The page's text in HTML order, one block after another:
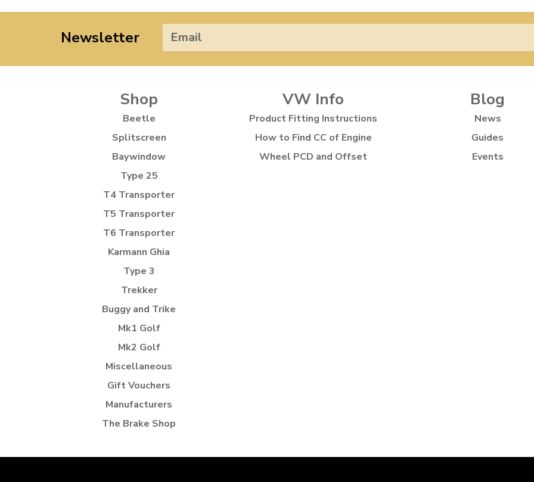
Newsletter
Shop
Beetle
Splitscreen
Baywindow
Type 25
T4 Transporter
T5 Transporter
T6 Transporter
Karmann Ghia
Type 3
Trekker
Buggy and Trike
Mk1 Golf
Mk2 Golf
Miscellaneous
Gift Vouchers
Manufacturers
The Brake Shop
VW Info
Product Fitting Instructions
How to Find CC of Engine
Wheel PCD and Offset
Blog
News
Guides
Events